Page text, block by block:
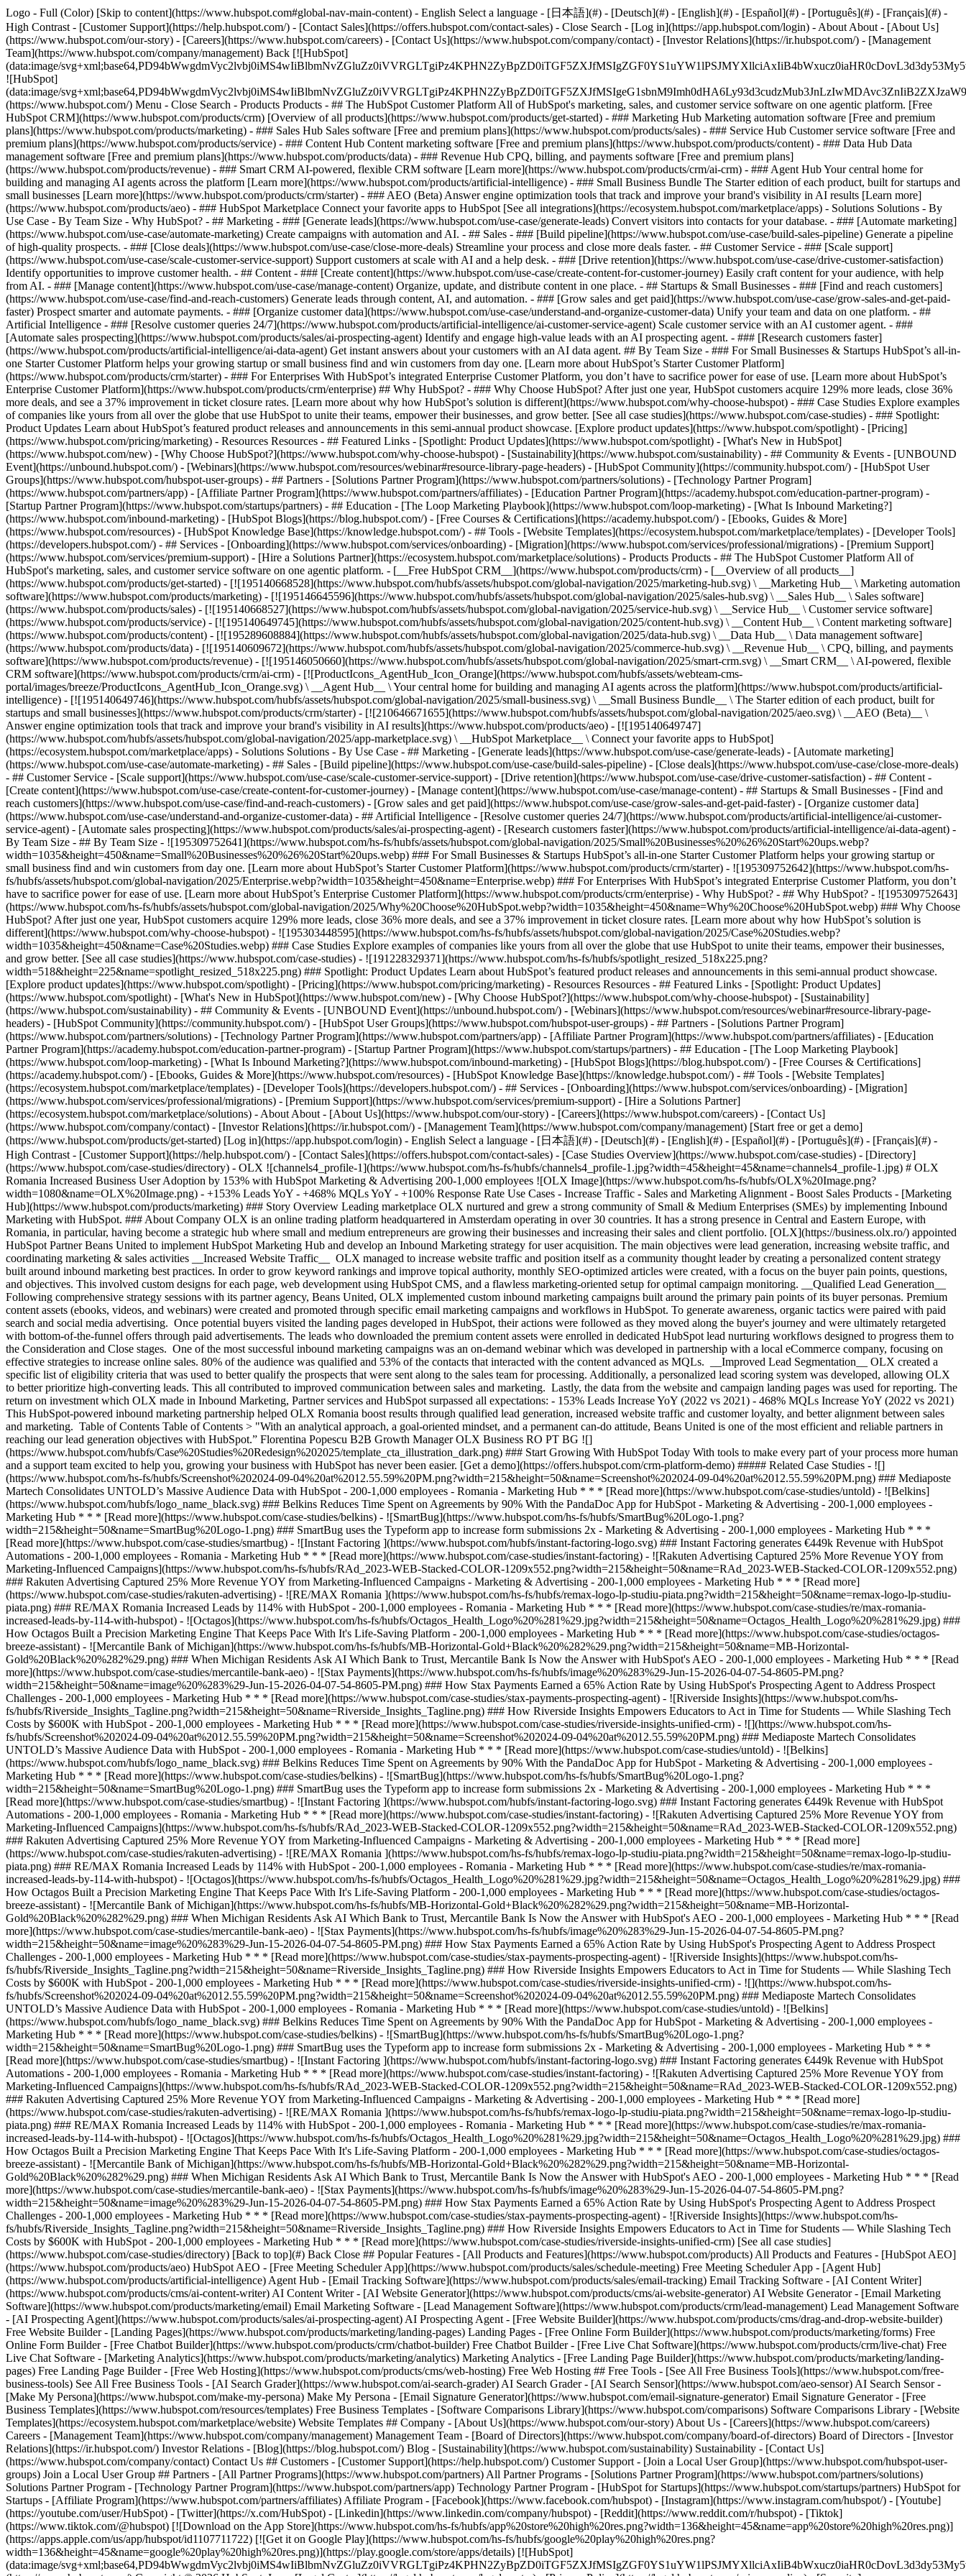
Logo - Full (Color) [Skip to content](https://www.hubspot.com#global-nav-main-content) - English Select a language - [日本語](#) - [Deutsch](#) - [English](#) - [Español](#) - [Português](#) - [Français](#) -
High Contrast - [Customer Support](https://help.hubspot.com/) - [Contact Sales](https://offers.hubspot.com/contact-sales) - Close Search - [Log in](https://app.hubspot.com/login) - About About - [About Us]
(https://www.hubspot.com/our-story) - [Careers](https://www.hubspot.com/careers) - [Contact Us](https://www.hubspot.com/company/contact) - [Investor Relations](https://ir.hubspot.com/) - [Management
Team](https://www.hubspot.com/company/management) Back [![HubSpot]
(data:image/
![HubSpot]
(data:image/
(https://www.hubspot.com/) Menu - Close Search - Products Products - ## The HubSpot Customer Platform All of HubSpot's marketing, sales, and customer service software on one agentic platform. [Free
HubSpot CRM](https://www.hubspot.com/products/crm) [Overview of all products](https://www.hubspot.com/products/get-started) - ### Marketing Hub Marketing automation software [Free and premium
plans](https://www.hubspot.com/products/marketing) - ### Sales Hub Sales software [Free and premium plans](https://www.hubspot.com/products/sales) - ### Service Hub Customer service software [Free and
premium plans](https://www.hubspot.com/products/service) - ### Content Hub Content marketing software [Free and premium plans](https://www.hubspot.com/products/content) - ### Data Hub Data
management software [Free and premium plans](https://www.hubspot.com/products/data) - ### Revenue Hub CPQ, billing, and payments software [Free and premium plans]
(https://www.hubspot.com/products/revenue) - ### Smart CRM AI-powered, flexible CRM software [Learn more](https://www.hubspot.com/products/crm/ai-crm) - ### Agent Hub Your central home for
building and managing AI agents across the platform [Learn more](https://www.hubspot.com/products/artificial-intelligence) - ### Small Business Bundle The Starter edition of each product, built for startups and
small businesses [Learn more](https://www.hubspot.com/products/crm/starter) - ### AEO (Beta) Answer engine optimization tools that track and improve your brand's visibility in AI results [Learn more]
(https://www.hubspot.com/products/aeo) - ### HubSpot Marketplace Connect your favorite apps to HubSpot [See all integrations](https://ecosystem.hubspot.com/marketplace/apps) - Solutions Solutions - By
Use Case - By Team Size - Why HubSpot? - ## Marketing - ### [Generate leads](https://www.hubspot.com/use-case/generate-leads) Convert visitors into contacts for your database. - ### [Automate marketing]
(https://www.hubspot.com/use-case/automate-marketing) Create campaigns with automation and AI. - ## Sales - ### [Build pipeline](https://www.hubspot.com/use-case/build-sales-pipeline) Generate a pipeline
of high-quality prospects. - ### [Close deals](https://www.hubspot.com/use-case/close-more-deals) Streamline your process and close more deals faster. - ## Customer Service - ### [Scale support]
(https://www.hubspot.com/use-case/scale-customer-service-support) Support customers at scale with AI and a help desk. - ### [Drive retention](https://www.hubspot.com/use-case/drive-customer-satisfaction)
Identify opportunities to improve customer health. - ## Content - ### [Create content](https://www.hubspot.com/use-case/create-content-for-customer-journey) Easily craft content for your audience, with help
from AI. - ### [Manage content](https://www.hubspot.com/use-case/manage-content) Organize, update, and distribute content in one place. - ## Startups & Small Businesses - ### [Find and reach customers]
(https://www.hubspot.com/use-case/find-and-reach-customers) Generate leads through content, AI, and automation. - ### [Grow sales and get paid](https://www.hubspot.com/use-case/grow-sales-and-get-paid-
faster) Prospect smarter and automate payments. - ### [Organize customer data](https://www.hubspot.com/use-case/understand-and-organize-customer-data) Unify your team and data on one platform. - ##
Artificial Intelligence - ### [Resolve customer queries 24/7](https://www.hubspot.com/products/artificial-intelligence/ai-customer-service-agent) Scale customer service with an AI customer agent. - ###
[Automate sales prospecting](https://www.hubspot.com/products/sales/ai-prospecting-agent) Identify and engage high-value leads with an AI prospecting agent. - ### [Research customers faster]
(https://www.hubspot.com/products/artificial-intelligence/ai-data-agent) Get instant answers about your customers with an AI data agent. ## By Team Size - ### For Small Businesses & Startups HubSpot’s all-in-
one Starter Customer Platform helps your growing startup or small business find and win customers from day one. [Learn more about HubSpot’s Starter Customer Platform]
(https://www.hubspot.com/products/crm/starter) - ### For Enterprises With HubSpot’s integrated Enterprise Customer Platform, you don’t have to sacrifice power for ease of use. [Learn more about HubSpot’s
Enterprise Customer Platform](https://www.hubspot.com/products/crm/enterprise) ## Why HubSpot? - ### Why Choose HubSpot? After just one year, HubSpot customers acquire 129% more leads, close 36%
more deals, and see a 37% improvement in ticket closure rates. [Learn more about why how HubSpot’s solution is different](https://www.hubspot.com/why-choose-hubspot) - ### Case Studies Explore examples
of companies like yours from all over the globe that use HubSpot to unite their teams, empower their businesses, and grow better. [See all case studies](https://www.hubspot.com/case-studies) - ### Spotlight:
Product Updates Learn about HubSpot’s featured product releases and announcements in this semi-annual product showcase. [Explore product updates](https://www.hubspot.com/spotlight) - [Pricing]
(https://www.hubspot.com/pricing/marketing) - Resources Resources - ## Featured Links - [Spotlight: Product Updates](https://www.hubspot.com/spotlight) - [What's New in HubSpot]
(https://www.hubspot.com/new) - [Why Choose HubSpot?](https://www.hubspot.com/why-choose-hubspot) - [Sustainability](https://www.hubspot.com/sustainability) - ## Community & Events - [UNBOUND
Event](https://unbound.hubspot.com/) - [Webinars](https://www.hubspot.com/resources/webinar#resource-library-page-headers) - [HubSpot Community](https://community.hubspot.com/) - [HubSpot User
Groups](https://www.hubspot.com/hubspot-user-groups) - ## Partners - [Solutions Partner Program](https://www.hubspot.com/partners/solutions) - [Technology Partner Program]
(https://www.hubspot.com/partners/app) - [Affiliate Partner Program](https://www.hubspot.com/partners/affiliates) - [Education Partner Program](https://academy.hubspot.com/education-partner-program) -
[Startup Partner Program](https://www.hubspot.com/startups/partners) - ## Education - [The Loop Marketing Playbook](https://www.hubspot.com/loop-marketing) - [What Is Inbound Marketing?]
(https://www.hubspot.com/inbound-marketing) - [HubSpot Blogs](https://blog.hubspot.com/) - [Free Courses & Certifications](https://academy.hubspot.com/) - [Ebooks, Guides & More]
(https://www.hubspot.com/resources) - [HubSpot Knowledge Base](https://knowledge.hubspot.com/) - ## Tools - [Website Templates](https://ecosystem.hubspot.com/marketplace/templates) - [Developer Tools]
(https://developers.hubspot.com/) - ## Services - [Onboarding](https://www.hubspot.com/services/onboarding) - [Migration](https://www.hubspot.com/services/professional/migrations) - [Premium Support]
(https://www.hubspot.com/services/premium-support) - [Hire a Solutions Partner](https://ecosystem.hubspot.com/marketplace/solutions) - Products Products - ## The HubSpot Customer Platform All of
HubSpot's marketing, sales, and customer service software on one agentic platform. - [__Free HubSpot CRM__](https://www.hubspot.com/products/crm) - [__Overview of all products__]
(https://www.hubspot.com/products/get-started) - [![195140668528](https://www.hubspot.com/hubfs/assets/hubspot.com/global-navigation/2025/marketing-hub.svg) \ __Marketing Hub__ \ Marketing automation
software](https://www.hubspot.com/products/marketing) - [![195146645596](https://www.hubspot.com/hubfs/assets/hubspot.com/global-navigation/2025/sales-hub.svg) \ __Sales Hub__ \ Sales software]
(https://www.hubspot.com/products/sales) - [![195140668527](https://www.hubspot.com/hubfs/assets/hubspot.com/global-navigation/2025/service-hub.svg) \ __Service Hub__ \ Customer service software]
(https://www.hubspot.com/products/service) - [![195140649745](https://www.hubspot.com/hubfs/assets/hubspot.com/global-navigation/2025/content-hub.svg) \ __Content Hub__ \ Content marketing software]
(https://www.hubspot.com/products/content) - [![195289608884](https://www.hubspot.com/hubfs/assets/hubspot.com/global-navigation/2025/data-hub.svg) \ __Data Hub__ \ Data management software]
(https://www.hubspot.com/products/data) - [![195140609672](https://www.hubspot.com/hubfs/assets/hubspot.com/global-navigation/2025/commerce-hub.svg) \ __Revenue Hub__ \ CPQ, billing, and payments
software](https://www.hubspot.com/products/revenue) - [![195146050660](https://www.hubspot.com/hubfs/assets/hubspot.com/global-navigation/2025/smart-crm.svg) \ __Smart CRM__ \ AI-powered, flexible
CRM software](https://www.hubspot.com/products/crm/ai-crm) - [![ProductIcons_AgentHub_Icon_Orange](https://www.hubspot.com/hubfs/assets/webteam-cms-
portal/images/breeze/ProductIcons_AgentHub_Icon_Orange.svg) \ __Agent Hub__ \ Your central home for building and managing AI agents across the platform](https://www.hubspot.com/products/artificial-
intelligence) - [![195140649746](https://www.hubspot.com/hubfs/assets/hubspot.com/global-navigation/2025/small-business.svg) \ __Small Business Bundle__ \ The Starter edition of each product, built for
startups and small businesses](https://www.hubspot.com/products/crm/starter) - [![210646671655](https://www.hubspot.com/hubfs/assets/hubspot.com/global-navigation/2025/aeo.svg) \ __AEO (Beta)__ \
Answer engine optimization tools that track and improve your brand's visibility in AI results](https://www.hubspot.com/products/aeo) - [![195140649747]
(https://www.hubspot.com/hubfs/assets/hubspot.com/global-navigation/2025/app-marketplace.svg) \ __HubSpot Marketplace__ \ Connect your favorite apps to HubSpot]
(https://ecosystem.hubspot.com/marketplace/apps) - Solutions Solutions - By Use Case - ## Marketing - [Generate leads](https://www.hubspot.com/use-case/generate-leads) - [Automate marketing]
(https://www.hubspot.com/use-case/automate-marketing) - ## Sales - [Build pipeline](https://www.hubspot.com/use-case/build-sales-pipeline) - [Close deals](https://www.hubspot.com/use-case/close-more-deals)
- ## Customer Service - [Scale support](https://www.hubspot.com/use-case/scale-customer-service-support) - [Drive retention](https://www.hubspot.com/use-case/drive-customer-satisfaction) - ## Content -
[Create content](https://www.hubspot.com/use-case/create-content-for-customer-journey) - [Manage content](https://www.hubspot.com/use-case/manage-content) - ## Startups & Small Businesses - [Find and
reach customers](https://www.hubspot.com/use-case/find-and-reach-customers) - [Grow sales and get paid](https://www.hubspot.com/use-case/grow-sales-and-get-paid-faster) - [Organize customer data]
(https://www.hubspot.com/use-case/understand-and-organize-customer-data) - ## Artificial Intelligence - [Resolve customer queries 24/7](https://www.hubspot.com/products/artificial-intelligence/ai-customer-
service-agent) - [Automate sales prospecting](https://www.hubspot.com/products/sales/ai-prospecting-agent) - [Research customers faster](https://www.hubspot.com/products/artificial-intelligence/ai-data-agent) -
By Team Size - ## By Team Size - ![195309752641](https://www.hubspot.com/hs-fs/hubfs/assets/hubspot.com/global-navigation/2025/Small%20Businesses%20%26%20Start%20ups.webp?
width=1035&height=450&name=Small%20Businesses%20%26%20Start%20ups.webp) ### For Small Businesses & Startups HubSpot’s all-in-one Starter Customer Platform helps your growing startup or
small business find and win customers from day one. [Learn more about HubSpot’s Starter Customer Platform](https://www.hubspot.com/products/crm/starter) - ![195309752642](https://www.hubspot.com/hs-
fs/hubfs/assets/hubspot.com/global-navigation/2025/Enterprise.webp?width=1035&height=450&name=Enterprise.webp) ### For Enterprises With HubSpot’s integrated Enterprise Customer Platform, you don’t
have to sacrifice power for ease of use. [Learn more about HubSpot’s Enterprise Customer Platform](https://www.hubspot.com/products/crm/enterprise) - Why HubSpot? - ## Why HubSpot? - ![195309752643]
(https://www.hubspot.com/hs-fs/hubfs/assets/hubspot.com/global-navigation/2025/Why%20Choose%20HubSpot.webp?width=1035&height=450&name=Why%20Choose%20HubSpot.webp) ### Why Choose
HubSpot? After just one year, HubSpot customers acquire 129% more leads, close 36% more deals, and see a 37% improvement in ticket closure rates. [Learn more about why how HubSpot’s solution is
different](https://www.hubspot.com/why-choose-hubspot) - ![195303448595](https://www.hubspot.com/hs-fs/hubfs/assets/hubspot.com/global-navigation/2025/Case%20Studies.webp?
width=1035&height=450&name=Case%20Studies.webp) ### Case Studies Explore examples of companies like yours from all over the globe that use HubSpot to unite their teams, empower their businesses,
and grow better. [See all case studies](https://www.hubspot.com/case-studies) - ![191228329371](https://www.hubspot.com/hs-fs/hubfs/spotlight_resized_518x225.png?
width=518&height=225&name=spotlight_resized_518x225.png) ### Spotlight: Product Updates Learn about HubSpot’s featured product releases and announcements in this semi-annual product showcase.
[Explore product updates](https://www.hubspot.com/spotlight) - [Pricing](https://www.hubspot.com/pricing/marketing) - Resources Resources - ## Featured Links - [Spotlight: Product Updates]
(https://www.hubspot.com/spotlight) - [What's New in HubSpot](https://www.hubspot.com/new) - [Why Choose HubSpot?](https://www.hubspot.com/why-choose-hubspot) - [Sustainability]
(https://www.hubspot.com/sustainability) - ## Community & Events - [UNBOUND Event](https://unbound.hubspot.com/) - [Webinars](https://www.hubspot.com/resources/webinar#resource-library-page-
headers) - [HubSpot Community](https://community.hubspot.com/) - [HubSpot User Groups](https://www.hubspot.com/hubspot-user-groups) - ## Partners - [Solutions Partner Program]
(https://www.hubspot.com/partners/solutions) - [Technology Partner Program](https://www.hubspot.com/partners/app) - [Affiliate Partner Program](https://www.hubspot.com/partners/affiliates) - [Education
Partner Program](https://academy.hubspot.com/education-partner-program) - [Startup Partner Program](https://www.hubspot.com/startups/partners) - ## Education - [The Loop Marketing Playbook]
(https://www.hubspot.com/loop-marketing) - [What Is Inbound Marketing?](https://www.hubspot.com/inbound-marketing) - [HubSpot Blogs](https://blog.hubspot.com/) - [Free Courses & Certifications]
(https://academy.hubspot.com/) - [Ebooks, Guides & More](https://www.hubspot.com/resources) - [HubSpot Knowledge Base](https://knowledge.hubspot.com/) - ## Tools - [Website Templates]
(https://ecosystem.hubspot.com/marketplace/templates) - [Developer Tools](https://developers.hubspot.com/) - ## Services - [Onboarding](https://www.hubspot.com/services/onboarding) - [Migration]
(https://www.hubspot.com/services/professional/migrations) - [Premium Support](https://www.hubspot.com/services/premium-support) - [Hire a Solutions Partner]
(https://ecosystem.hubspot.com/marketplace/solutions) - About About - [About Us](https://www.hubspot.com/our-story) - [Careers](https://www.hubspot.com/careers) - [Contact Us]
(https://www.hubspot.com/company/contact) - [Investor Relations](https://ir.hubspot.com/) - [Management Team](https://www.hubspot.com/company/management) [Start free or get a demo]
(https://www.hubspot.com/products/get-started) [Log in](https://app.hubspot.com/login) - English Select a language - [日本語](#) - [Deutsch](#) - [English](#) - [Español](#) - [Português](#) - [Français](#) -
High Contrast - [Customer Support](https://help.hubspot.com/) - [Contact Sales](https://offers.hubspot.com/contact-sales) - [Case Studies Overview](https://www.hubspot.com/case-studies) - [Directory](https://www.hubspot.com/case-studies/directory) - OLX ![channels4_profile-1](https://www.hubspot.com/hs-fs/hubfs/channels4_profile-1.jpg?width=45&height=45&name=channels4_profile-1.jpg) # OLX Romania Increased Business User Adoption by 153% with HubSpot Marketing & Advertising 200-1,000 employees ![OLX Image](https://www.hubspot.com/hs-fs/hubfs/OLX%20Image.png?width=1080&name=OLX%20Image.png) - +153% Leads YoY - +468% MQLs YoY - +100% Response Rate Use Cases - Increase Traffic - Sales and Marketing Alignment - Boost Sales Products - [Marketing Hub](https://www.hubspot.com/products/marketing) ### Story Overview Leading marketplace OLX nurtured and grew a strong community of Small & Medium Enterprises (SMEs) by implementing Inbound Marketing with HubSpot. ### About Company OLX is an online trading platform headquartered in Amsterdam operating in over 30 countries. It has a strong presence in Central and Eastern Europe, with Romania, in particular, having become a strategic hub where small and medium entrepreneurs are growing their businesses and increasing their sales and client portfolio. [OLX](https://business.olx.ro/) appointed HubSpot Partner Beans United to implement HubSpot Marketing Hub and develop an Inbound Marketing strategy for user acquisition. The main objectives were lead generation, increasing website traffic, and coordinating marketing & sales activities __Increased Website Traffic__ OLX managed to increase website traffic and position itself as a community thought leader by creating a personalized content strategy built around inbound marketing best practices. In order to grow keyword rankings and improve topical authority, monthly SEO-optimized articles were created, with a focus on the buyer pain points, questions, and objectives. This involved custom designs for each page, web development using HubSpot CMS, and a flawless marketing-oriented setup for optimal campaign monitoring. __Qualified Lead Generation__ Following comprehensive strategy sessions with its partner agency, Beans United, OLX implemented custom inbound marketing campaigns built around the primary pain points of its buyer personas. Premium content assets (ebooks, videos, and webinars) were created and promoted through specific email marketing campaigns and workflows in HubSpot. To generate awareness, organic tactics were paired with paid search and social media advertising. Once potential buyers visited the landing pages developed in HubSpot, their actions were followed as they moved along the buyer's journey and were ultimately retargeted with bottom-of-the-funnel offers through paid advertisements. The leads who downloaded the premium content assets were enrolled in dedicated HubSpot lead nurturing workflows designed to progress them to the Consideration and Close stages. One of the most successful inbound marketing campaigns was an on-demand webinar which was developed in partnership with a local eCommerce company, focusing on effective strategies to increase online sales. 80% of the audience was qualified and 53% of the contacts that interacted with the content advanced as MQLs. __Improved Lead Segmentation__ OLX created a specific list of eligibility criteria that was used to better qualify the prospects that were sent along to the sales team for processing. Additionally, a personalized lead scoring system was developed, allowing OLX to better prioritize high-converting leads. This all contributed to improved communication between sales and marketing. Lastly, the data from the website and campaign landing pages was used for reporting. The return on investment which OLX made in Inbound Marketing, Partner services and HubSpot surpassed all expectations: - 153% Leads Increase YoY (2022 vs 2021) - 468% MQLs Increase YoY (2022 vs 2021) This HubSpot-powered inbound marketing partnership helped OLX Romania boost results through qualified lead generation, increased website traffic and customer loyalty, and better alignment between sales and marketing. Table of Contents Table of Contents > "With an analytical approach, a goal-oriented mindset, and a permanent can-do attitude, Beans United is one of the most efficient and reliable partners in reaching our lead generation objectives with HubSpot.” Florentina Popescu B2B Growth Manager OLX Business RO PT BG ![](https://www.hubspot.com/hubfs/Case%20Studies%20Redesign%202025/template_cta_illustration_dark.png) ### Start Growing With HubSpot Today With tools to make every part of your process more human and a support team excited to help you, growing your business with HubSpot has never been easier. [Get a demo](https://offers.hubspot.com/crm-platform-demo) ##### Related Case Studies - ![](https://www.hubspot.com/hs-fs/hubfs/Screenshot%202024-09-04%20at%2012.55.59%20PM.png?width=215&height=50&name=Screenshot%202024-09-04%20at%2012.55.59%20PM.png) ### Mediaposte Martech Consolidates UNTOLD’s Massive Audience Data with HubSpot - 200-1,000 employees - Romania - Marketing Hub * * * [Read more](https://www.hubspot.com/case-studies/untold) - ![Belkins](https://www.hubspot.com/hubfs/logo_name_black.svg) ### Belkins Reduces Time Spent on Agreements by 90% With the PandaDoc App for HubSpot - Marketing & Advertising - 200-1,000 employees - Marketing Hub * * * [Read more](https://www.hubspot.com/case-studies/belkins) - ![SmartBug](https://www.hubspot.com/hs-fs/hubfs/SmartBug%20Logo-1.png?width=215&height=50&name=SmartBug%20Logo-1.png) ### SmartBug uses the Typeform app to increase form submissions 2x - Marketing & Advertising - 200-1,000 employees - Marketing Hub * * * [Read more](https://www.hubspot.com/case-studies/smartbug) - ![Instant Factoring ](https://www.hubspot.com/hubfs/instant-factoring-logo.svg) ### Instant Factoring generates €449k Revenue with HubSpot Automations - 200-1,000 employees - Romania - Marketing Hub * * * [Read more](https://www.hubspot.com/case-studies/instant-factoring) - ![Rakuten Advertising Captured 25% More Revenue YOY from Marketing-Influenced Campaigns](https://www.hubspot.com/hs-fs/hubfs/RAd_2023-WEB-Stacked-COLOR-1209x552.png?width=215&height=50&name=RAd_2023-WEB-Stacked-COLOR-1209x552.png) ### Rakuten Advertising Captured 25% More Revenue YOY from Marketing-Influenced Campaigns - Marketing & Advertising - 200-1,000 employees - Marketing Hub * * * [Read more](https://www.hubspot.com/case-studies/rakuten-advertising) - ![RE/MAX Romania ](https://www.hubspot.com/hs-fs/hubfs/remax-logo-lp-studiu-piata.png?width=215&height=50&name=remax-logo-lp-studiu-piata.png) ### RE/MAX Romania Increased Leads by 114% with HubSpot - 200-1,000 employees - Romania - Marketing Hub * * * [Read more](https://www.hubspot.com/case-studies/re/max-romania-increased-leads-by-114-with-hubspot) - ![Octagos](https://www.hubspot.com/hs-fs/hubfs/Octagos_Health_Logo%20%281%29.jpg?width=215&height=50&name=Octagos_Health_Logo%20%281%29.jpg) ### How Octagos Built a Precision Marketing Engine That Keeps Pace With It's Life-Saving Platform - 200-1,000 employees - Marketing Hub * * * [Read more](https://www.hubspot.com/case-studies/octagos-breeze-assistant) - ![Mercantile Bank of Michigan](https://www.hubspot.com/hs-fs/hubfs/MB-Horizontal-Gold+Black%20%282%29.png?width=215&height=50&name=MB-Horizontal-Gold%20Black%20%282%29.png) ### When Michigan Residents Ask AI Which Bank to Trust, Mercantile Bank Is Now the Answer with HubSpot's AEO - 200-1,000 employees - Marketing Hub * * * [Read more](https://www.hubspot.com/case-studies/mercantile-bank-aeo) - ![Stax Payments](https://www.hubspot.com/hs-fs/hubfs/image%20%283%29-Jun-15-2026-04-07-54-8605-PM.png?width=215&height=50&name=image%20%283%29-Jun-15-2026-04-07-54-8605-PM.png) ### How Stax Payments Earned a 65% Action Rate by Using HubSpot's Prospecting Agent to Address Prospect Challenges - 200-1,000 employees - Marketing Hub * * * [Read more](https://www.hubspot.com/case-studies/stax-payments-prospecting-agent) - ![Riverside Insights](https://www.hubspot.com/hs-fs/hubfs/Riverside_Insights_Tagline.png?width=215&height=50&name=Riverside_Insights_Tagline.png) ### How Riverside Insights Empowers Educators to Act in Time for Students — While Slashing Tech Costs by $600K with HubSpot - 200-1,000 employees - Marketing Hub * * * [Read more](https://www.hubspot.com/case-studies/riverside-insights-unified-crm) - ![](https://www.hubspot.com/hs-fs/hubfs/Screenshot%202024-09-04%20at%2012.55.59%20PM.png?width=215&height=50&name=Screenshot%202024-09-04%20at%2012.55.59%20PM.png) ### Mediaposte Martech Consolidates UNTOLD’s Massive Audience Data with HubSpot - 200-1,000 employees - Romania - Marketing Hub * * * [Read more](https://www.hubspot.com/case-studies/untold) - ![Belkins](https://www.hubspot.com/hubfs/logo_name_black.svg) ### Belkins Reduces Time Spent on Agreements by 90% With the PandaDoc App for HubSpot - Marketing & Advertising - 200-1,000 employees - Marketing Hub * * * [Read more](https://www.hubspot.com/case-studies/belkins) - ![SmartBug](https://www.hubspot.com/hs-fs/hubfs/SmartBug%20Logo-1.png?width=215&height=50&name=SmartBug%20Logo-1.png) ### SmartBug uses the Typeform app to increase form submissions 2x - Marketing & Advertising - 200-1,000 employees - Marketing Hub * * * [Read more](https://www.hubspot.com/case-studies/smartbug) - ![Instant Factoring ](https://www.hubspot.com/hubfs/instant-factoring-logo.svg) ### Instant Factoring generates €449k Revenue with HubSpot Automations - 200-1,000 employees - Romania - Marketing Hub * * * [Read more](https://www.hubspot.com/case-studies/instant-fact
[See all case studies]
(https://www.hubspot.com/case-studies/directory) [Back to top](#) Back Close ## Popular Features - [All Products and Features](https://www.hubspot.com/products) All Products and Features - [HubSpot AEO]
(https://www.hubspot.com/products/aeo) HubSpot AEO - [Free Meeting Scheduler App](https://www.hubspot.com/products/sales/schedule-meeting) Free Meeting Scheduler App - [Agent Hub]
(https://www.hubspot.com/products/artificial-intelligence) Agent Hub - [Email Tracking Software](https://www.hubspot.com/products/sales/email-tracking) Email Tracking Software - [AI Content Writer]
(https://www.hubspot.com/products/cms/ai-content-writer) AI Content Writer - [AI Website Generator](https://www.hubspot.com/products/cms/ai-website-generator) AI Website Generator - [Email Marketing
Software](https://www.hubspot.com/products/marketing/email) Email Marketing Software - [Lead Management Software](https://www.hubspot.com/products/crm/lead-management) Lead Management Software
- [AI Prospecting Agent](https://www.hubspot.com/products/sales/ai-prospecting-agent) AI Prospecting Agent - [Free Website Builder](https://www.hubspot.com/products/cms/drag-and-drop-website-builder)
Free Website Builder - [Landing Pages](https://www.hubspot.com/products/marketing/landing-pages) Landing Pages - [Free Online Form Builder](https://www.hubspot.com/products/marketing/forms) Free
Online Form Builder - [Free Chatbot Builder](https://www.hubspot.com/products/crm/chatbot-builder) Free Chatbot Builder - [Free Live Chat Software](https://www.hubspot.com/products/crm/live-chat) Free
Live Chat Software - [Marketing Analytics](https://www.hubspot.com/products/marketing/analytics) Marketing Analytics - [Free Landing Page Builder](https://www.hubspot.com/products/marketing/landing-
pages) Free Landing Page Builder - [Free Web Hosting](https://www.hubspot.com/products/cms/web-hosting) Free Web Hosting ## Free Tools - [See All Free Business Tools](https://www.hubspot.com/free-
business-tools) See All Free Business Tools - [AI Search Grader](https://www.hubspot.com/ai-search-grader) AI Search Grader - [AI Search Sensor](https://www.hubspot.com/aeo-sensor) AI Search Sensor -
[Make My Persona](https://www.hubspot.com/make-my-persona) Make My Persona - [Email Signature Generator](https://www.hubspot.com/email-signature-generator) Email Signature Generator - [Free
Business Templates](https://www.hubspot.com/resources/templates) Free Business Templates - [Software Comparisons Library](https://www.hubspot.com/comparisons) Software Comparisons Library - [Website
Templates](https://ecosystem.hubspot.com/marketplace/website) Website Templates ## Company - [About Us](https://www.hubspot.com/our-story) About Us - [Careers](https://www.hubspot.com/careers)
Careers - [Management Team](https://www.hubspot.com/company/management) Management Team - [Board of Directors](https://www.hubspot.com/company/board-of-directors) Board of Directors - [Investor
Relations](https://ir.hubspot.com/) Investor Relations - [Blog](https://blog.hubspot.com/) Blog - [Sustainability](https://www.hubspot.com/sustainability) Sustainability - [Contact Us]
(https://www.hubspot.com/company/contact) Contact Us ## Customers - [Customer Support](https://help.hubspot.com/) Customer Support - [Join a Local User Group](https://www.hubspot.com/hubspot-user-
groups) Join a Local User Group ## Partners - [All Partner Programs](https://www.hubspot.com/partners) All Partner Programs - [Solutions Partner Program](https://www.hubspot.com/partners/solutions)
Solutions Partner Program - [Technology Partner Program](https://www.hubspot.com/partners/app) Technology Partner Program - [HubSpot for Startups](https://www.hubspot.com/startups/partners) HubSpot for
Startups - [Affiliate Program](https://www.hubspot.com/partners/affiliates) Affiliate Program - [Facebook](https://www.facebook.com/hubspot) - [Instagram](https://www.instagram.com/hubspot/) - [Youtube]
(https://youtube.com/user/HubSpot) - [Twitter](https://x.com/HubSpot) - [Linkedin](https://www.linkedin.com/company/hubspot) - [Reddit](https://www.reddit.com/r/hubspot) - [Tiktok]
(https://www.tiktok.com/@hubspot) [![Download on the App Store](https://www.hubspot.com/hs-fs/hubfs/app%20store%20high%20res.png?width=136&height=45&name=app%20store%20high%20res.png)]
(https://apps.apple.com/us/app/hubspot/id1107711722) [![Get it on Google Play](https://www.hubspot.com/hs-fs/hubfs/google%20play%20high%20res.png?
width=136&height=45&name=google%20play%20high%20res.png)](https://play.google.com/store/apps/details) [![HubSpot]
(data:image/